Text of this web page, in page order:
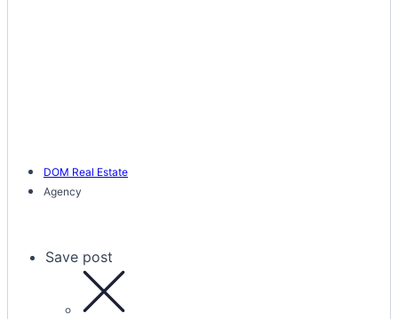
DOM Real Estate
Agency
Save post